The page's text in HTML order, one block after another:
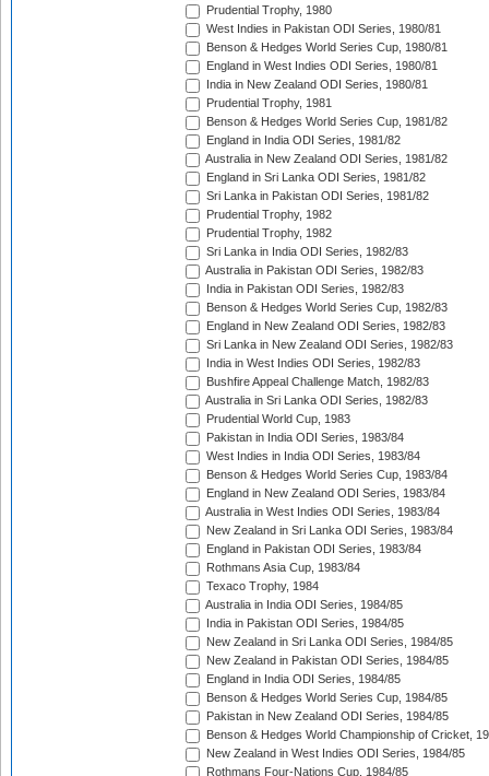
Prudential Trophy, 1980
West Indies in Pakistan ODI Series, 1980/81
Benson & Hedges World Series Cup, 1980/81
England in West Indies ODI Series, 1980/81
India in New Zealand ODI Series, 1980/81
Prudential Trophy, 1981
Benson & Hedges World Series Cup, 1981/82
England in India ODI Series, 1981/82
Australia in New Zealand ODI Series, 1981/82
England in Sri Lanka ODI Series, 1981/82
Sri Lanka in Pakistan ODI Series, 1981/82
Prudential Trophy, 1982
Prudential Trophy, 1982
Sri Lanka in India ODI Series, 1982/83
Australia in Pakistan ODI Series, 1982/83
India in Pakistan ODI Series, 1982/83
Benson & Hedges World Series Cup, 1982/83
England in New Zealand ODI Series, 1982/83
Sri Lanka in New Zealand ODI Series, 1982/83
India in West Indies ODI Series, 1982/83
Bushfire Appeal Challenge Match, 1982/83
Australia in Sri Lanka ODI Series, 1982/83
Prudential World Cup, 1983
Pakistan in India ODI Series, 1983/84
West Indies in India ODI Series, 1983/84
Benson & Hedges World Series Cup, 1983/84
England in New Zealand ODI Series, 1983/84
Australia in West Indies ODI Series, 1983/84
New Zealand in Sri Lanka ODI Series, 1983/84
England in Pakistan ODI Series, 1983/84
Rothmans Asia Cup, 1983/84
Texaco Trophy, 1984
Australia in India ODI Series, 1984/85
India in Pakistan ODI Series, 1984/85
New Zealand in Sri Lanka ODI Series, 1984/85
New Zealand in Pakistan ODI Series, 1984/85
England in India ODI Series, 1984/85
Benson & Hedges World Series Cup, 1984/85
Pakistan in New Zealand ODI Series, 1984/85
Benson & Hedges World Championship of Cricket,
New Zealand in West Indies ODI Series, 1984/85
Rothmans Four-Nations Cup, 1984/85